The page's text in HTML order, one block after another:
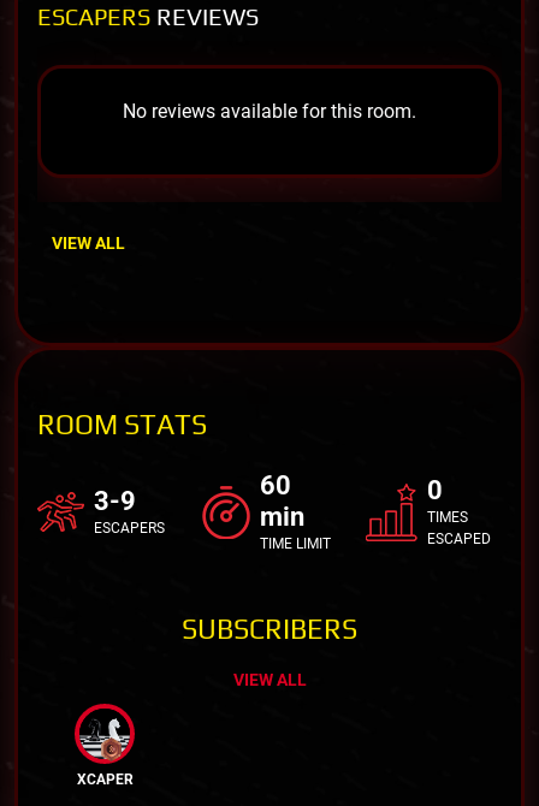
ESCAPERS REVIEWS
No reviews available for this room.
VIEW ALL
ROOM STATS
3-9
ESCAPERS
60
min
TIME LIMIT
0
TIMES
ESCAPED
SUBSCRIBERS
VIEW ALL
XCAPER